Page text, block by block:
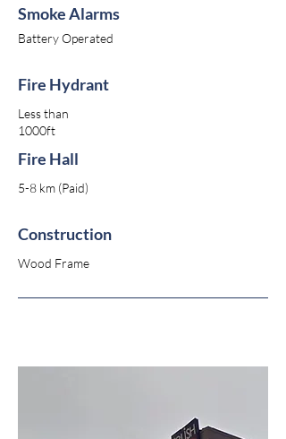
Smoke Alarms
Battery Operated
Fire Hydrant
Less than
1000ft
Fire Hall
5-8 km (Paid)
Construction
Wood Frame